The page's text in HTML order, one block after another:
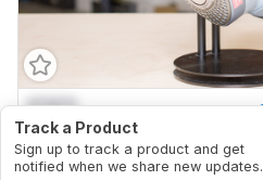
Track a Product
Sign up to track a product and get
notified when we share new updates.
0.0 Sports And Fitness
0.0 Travel